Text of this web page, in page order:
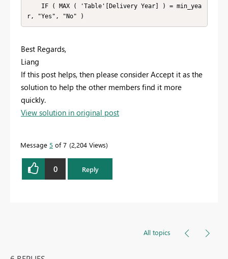
r, "Yes", "No" )
Best Regards,
Liang
If this post helps, then please consider Accept it as the
solution to help the other members find it more
quickly.
View solution in original post
Message 5 of 7 2,204 Views
0 Reply
All topics